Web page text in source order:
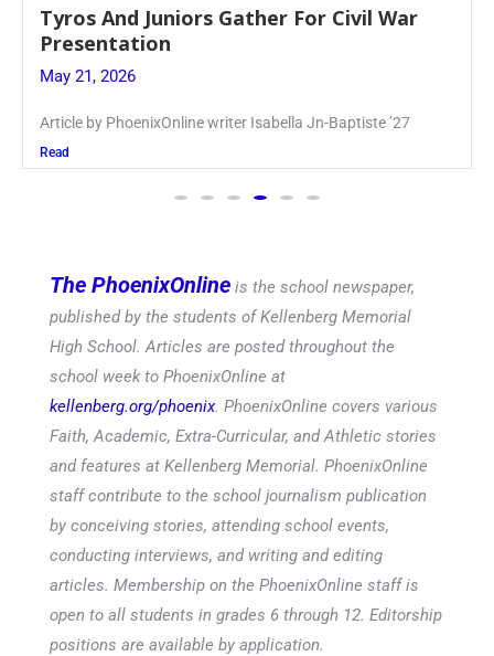
Guidance Dept. Sponsors Sophomore Film
Event
May 20, 2026
Keira Seward said, “It kind of hit
Read
The PhoenixOnline is the school newspaper,
published by the students of Kellenberg Memorial
High School. Articles are posted throughout the
school week to PhoenixOnline at
kellenberg.org/phoenix. PhoenixOnline covers various
Faith, Academic, Extra-Curricular, and Athletic stories
and features at Kellenberg Memorial. PhoenixOnline
staff contribute to the school journalism publication
by conceiving stories, attending school events,
conducting interviews, and writing and editing
articles. Membership on the PhoenixOnline staff is
open to all students in grades 6 through 12. Editorship
positions are available by application.